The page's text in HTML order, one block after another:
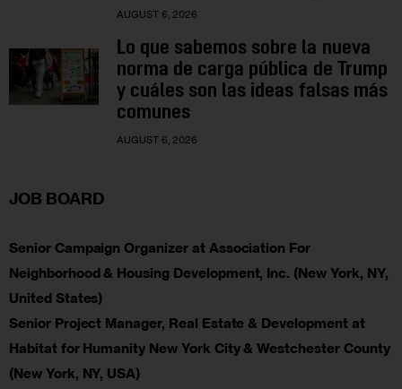
AUGUST 6, 2026
Lo que sabemos sobre la nueva
norma de carga pública de Trump
y cuáles son las ideas falsas más
comunes
AUGUST 6, 2026
JOB BOARD
Senior Campaign Organizer at Association For
Neighborhood & Housing Development, Inc. (New York, NY,
United States)
Senior Project Manager, Real Estate & Development at
Habitat for Humanity New York City & Westchester County
(New York, NY, USA)